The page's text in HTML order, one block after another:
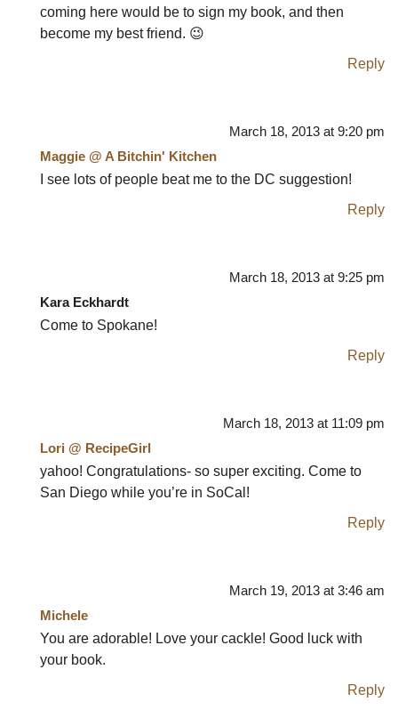
coming here would be to sign my book, and then
become my best friend. 😉
Reply
March 18, 2013 at 9:20 pm
Maggie @ A Bitchin' Kitchen
I see lots of people beat me to the DC suggestion!
Reply
March 18, 2013 at 9:25 pm
Kara Eckhardt
Come to Spokane!
Reply
March 18, 2013 at 11:09 pm
Lori @ RecipeGirl
yahoo! Congratulations- so super exciting. Come to
San Diego while you’re in SoCal!
Reply
March 19, 2013 at 3:46 am
Michele
You are adorable! Love your cackle! Good luck with
your book.
Reply